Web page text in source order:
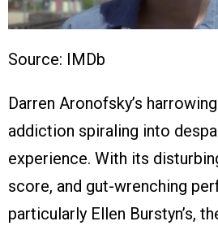
Source: IMDb
Darren Aronofsky’s
addiction spiraling into
experience. With its
score, and gut-wrenching
particularly Ellen Burstyn’s,